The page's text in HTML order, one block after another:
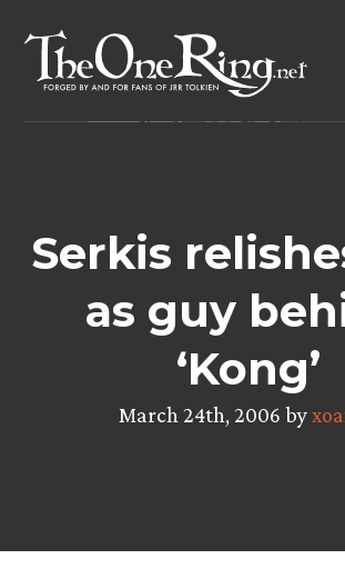
content
Serkis
as guy
‘Kong’
March 24th, 2006 by